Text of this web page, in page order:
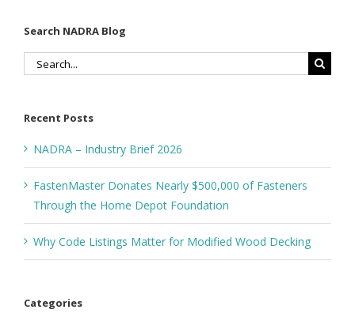
Search NADRA Blog
Search
Recent Posts
NADRA – Industry Brief 2026
FastenMaster Donates Nearly $500,000 of Fasteners
Through the Home Depot Foundation
Why Code Listings Matter for Modified Wood Decking
Categories